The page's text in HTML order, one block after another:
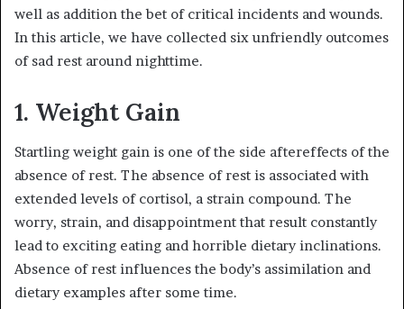
well as addition the bet of critical incidents and wounds.
In this article, we have collected six unfriendly outcomes
of sad rest around nighttime.
1. Weight Gain
Startling weight gain is one of the side aftereffects of the
absence of rest. The absence of rest is associated with
extended levels of cortisol, a strain compound. The
worry, strain, and disappointment that result constantly
lead to exciting eating and horrible dietary inclinations.
Absence of rest influences the body’s assimilation and
dietary examples after some time.